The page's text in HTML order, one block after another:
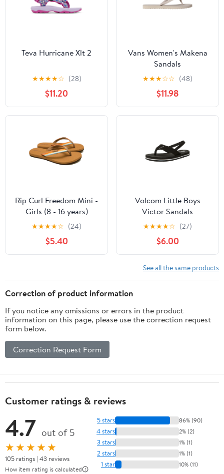
Teva Hurricane Xlt 2
★★★★☆ (28)
$11.20
Vans Women's Makena
Sandals
★★★☆☆ (48)
$11.98
Rip Curl Freedom Mini -
Girls (8 - 16 years)
★★★★☆ (24)
$5.40
Volcom Little Boys
Victor Sandals
★★★★☆ (27)
$6.00
See all the same products
Correction of product information
If you notice any omissions or errors in the product
information on this page, please use the correction request
form below.
Correction Request Form
Customer ratings & reviews
4.7 out of 5
★★★★★
105 ratings | 43 reviews
How item rating is calculated
5 stars 86% (90)
4 stars 2% (2)
3 stars 1% (1)
2 stars 1% (1)
1 star 10% (11)